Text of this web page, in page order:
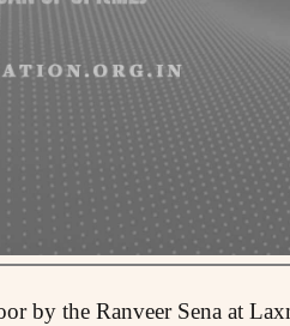
by the Ranveer Sena at